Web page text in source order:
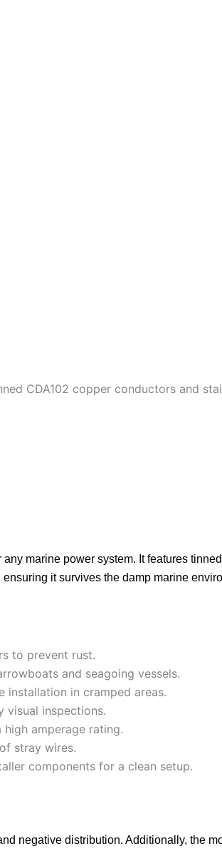
CDA102 copper conductors and
marine power system. It features
it survives the damp marine
to prevent rust.
and seagoing vessels.
in cramped areas.
visual inspections.
amperage rating.
stray wires.
components for a clean setup.
negative distribution. Additionally, the